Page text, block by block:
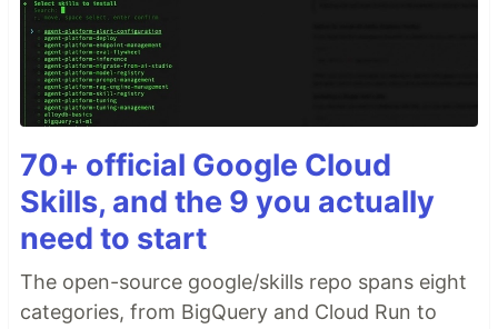
70+ official Google Cloud
Skills, and the 9 you actually
need to start
The open-source google/skills repo spans eight
categories, from BigQuery and Cloud Run to